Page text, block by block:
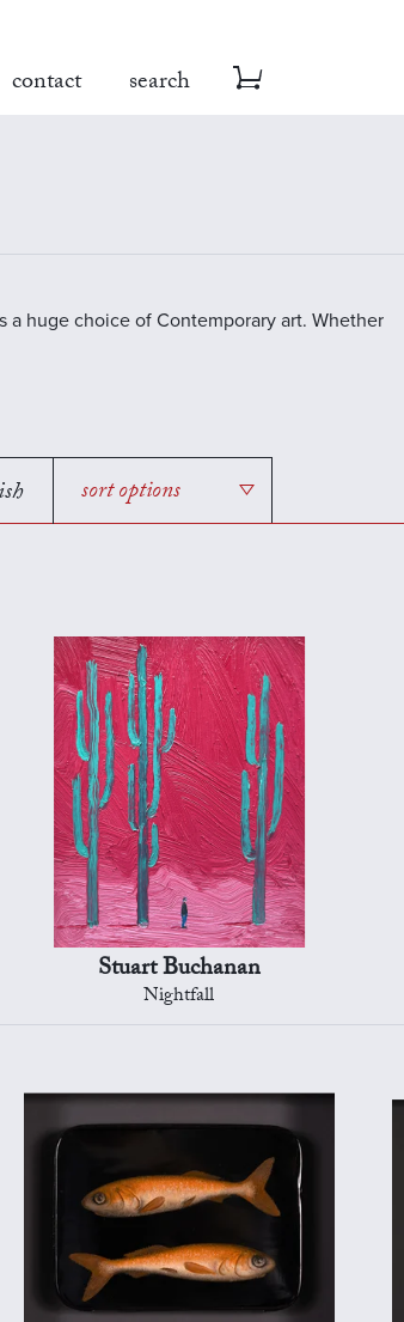
contact search
a huge choice of Contemporary art. Whether
sort options
Stuart Buchanan
Nightfall